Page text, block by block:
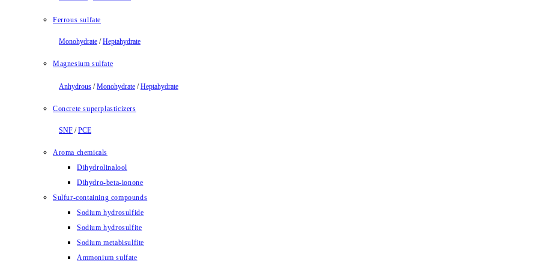
Ferrous sulfate
Monohydrate /Heptahydrate
Magnesium sulfate
Anhydrous /Monohydrate /Heptahydrate
Concrete superplasticizers
SNF /PCE
Aroma chemicals
Dihydrolinalool
Dihydro-beta-ionone
Sulfur-containing compounds
Sodium hydrosulfide
Sodium hydrosulfite
Sodium metabisulfite
Ammonium sulfate